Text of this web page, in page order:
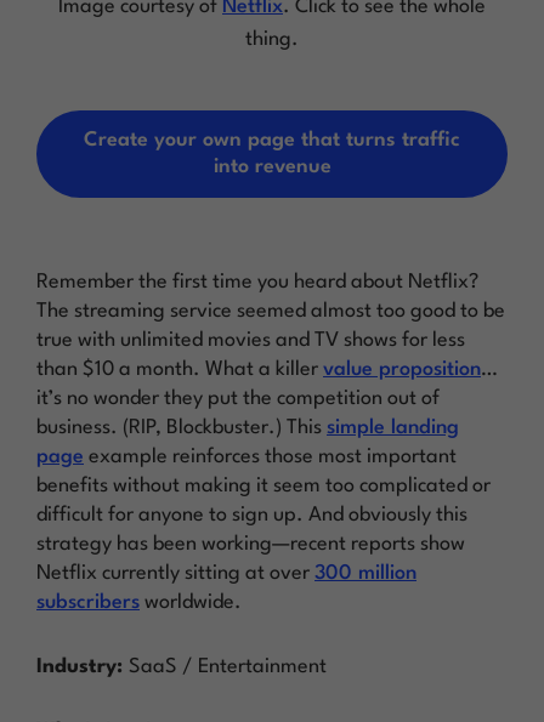
Image courtesy of Netflix. Click to see the whole
thing.
Create your own page that turns traffic
into revenue
Remember the first time you heard about Netflix?
The streaming service seemed almost too good to be
true with unlimited movies and TV shows for less
than $10 a month. What a killer value proposition…
it’s no wonder they put the competition out of
business. (RIP, Blockbuster.) This simple landing
page example reinforces those most important
benefits without making it seem too complicated or
difficult for anyone to sign up. And obviously this
strategy has been working—recent reports show
Netflix currently sitting at over 300 million
subscribers worldwide.
Industry: SaaS / Entertainment